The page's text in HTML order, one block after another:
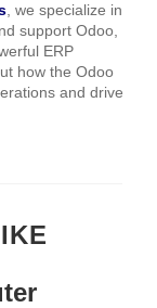
, we specialize in
support Odoo,
ERP
how the Odoo
and drive